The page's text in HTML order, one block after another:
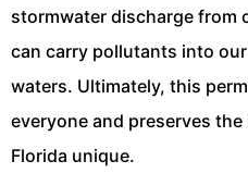
stormwater discharge from
can carry pollutants into
waters. Ultimately, this
everyone and preserves
Florida unique.